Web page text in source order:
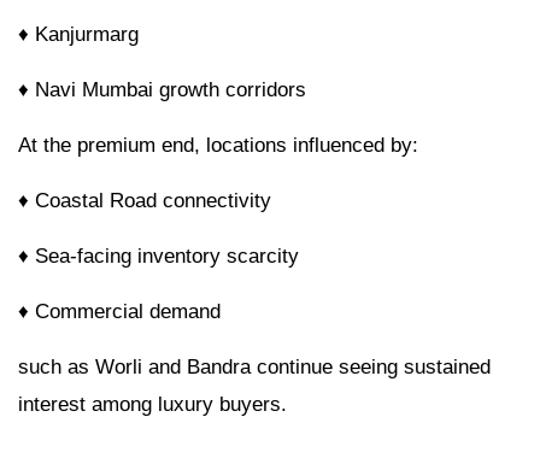
♦ Kanjurmarg
♦ Navi Mumbai growth corridors
At the premium end, locations influenced by:
♦ Coastal Road connectivity
♦ Sea-facing inventory scarcity
♦ Commercial demand
such as Worli and Bandra continue seeing sustained
interest among luxury buyers.